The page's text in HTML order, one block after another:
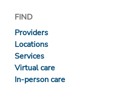
FIND
Providers
Locations
Services
Virtual care
In-person care